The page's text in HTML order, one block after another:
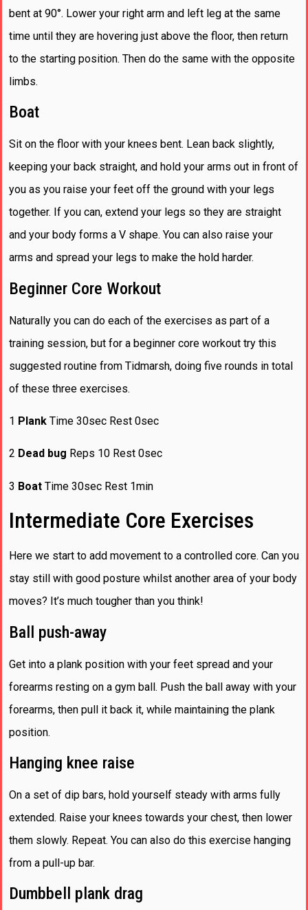
bent at 90°. Lower your right arm and left leg at the same
time until they are hovering just above the floor, then return
to the starting position. Then do the same with the opposite
limbs.
Boat
Sit on the floor with your knees bent. Lean back slightly,
keeping your back straight, and hold your arms out in front of
you as you raise your feet off the ground with your legs
together. If you can, extend your legs so they are straight
and your body forms a V shape. You can also raise your
arms and spread your legs to make the hold harder.
Beginner Core Workout
Naturally you can do each of the exercises as part of a
training session, but for a beginner core workout try this
suggested routine from Tidmarsh, doing five rounds in total
of these three exercises.
1 Plank Time 30sec Rest 0sec
2 Dead bug Reps 10 Rest 0sec
3 Boat Time 30sec Rest 1min
Intermediate Core Exercises
Here we start to add movement to a controlled core. Can you
stay still with good posture whilst another area of your body
moves? It’s much tougher than you think!
Ball push-away
Get into a plank position with your feet spread and your
forearms resting on a gym ball. Push the ball away with your
forearms, then pull it back it, while maintaining the plank
position.
Hanging knee raise
On a set of dip bars, hold yourself steady with arms fully
extended. Raise your knees towards your chest, then lower
them slowly. Repeat. You can also do this exercise hanging
from a pull-up bar.
Dumbbell plank drag